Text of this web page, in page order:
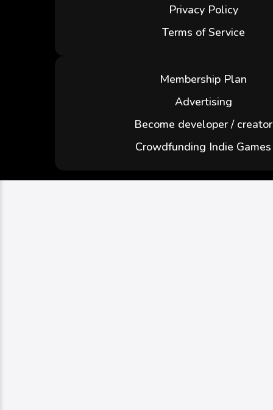
Privacy Policy
Terms of Service
Membership Plan
Advertising
Become developer / creator
Crowdfunding Indie Games